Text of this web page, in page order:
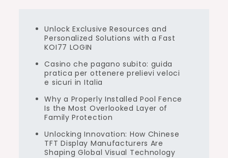
Unlock Exclusive Resources and
Personalized Solutions with a Fast
KOI77 LOGIN
Casino che pagano subito: guida
pratica per ottenere prelievi veloci
e sicuri in Italia
Why a Properly Installed Pool Fence
Is the Most Overlooked Layer of
Family Protection
Unlocking Innovation: How Chinese
TFT Display Manufacturers Are
Shaping Global Visual Technology